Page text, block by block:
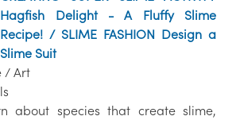
Hagfish Delight - A Fluffy Slime
Recipe! / SLIME FASHION Design a
Slime Suit
/ Art
about species that create slime,